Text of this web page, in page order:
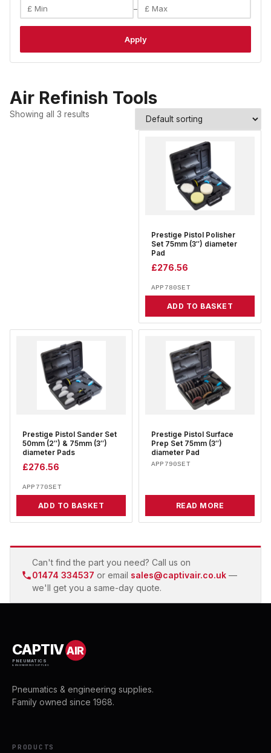
–
Apply
Air Refinish Tools
Showing all 3 results
Prestige Pistol Polisher
Set 75mm (3″) diameter
Pad
£276.56
APP780SET
ADD TO BASKET
Prestige Pistol Sander Set
50mm (2″) & 75mm (3″)
diameter Pads
£276.56
APP770SET
ADD TO BASKET
Prestige Pistol Surface
Prep Set 75mm (3″)
diameter Pad
APP790SET
READ MORE
Can't find the part you need? Call us on
01474 334537 or email sales@captivair.co.uk —
we'll get you a same-day quote.
CAPTIVAIR
PNEUMATICS
& ENGINEERING SUPPLIES
Pneumatics & engineering supplies.
Family owned since 1968.
PRODUCTS